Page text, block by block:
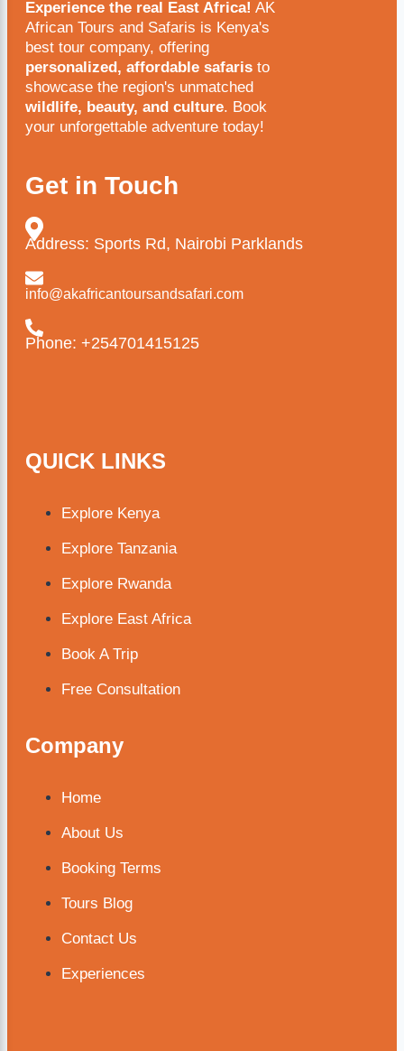
Experience the real East Africa! AK
African Tours and Safaris is Kenya's
best tour company, offering
personalized, affordable safaris to
showcase the region's unmatched
wildlife, beauty, and culture. Book
your unforgettable adventure today!
Get in Touch
Address: Sports Rd, Nairobi Parklands
info@akafricantoursandsafari.com
Phone: +254701415125
QUICK LINKS
Explore Kenya
Explore Tanzania
Explore Rwanda
Explore East Africa
Book A Trip
Free Consultation
Company
Home
About Us
Booking Terms
Tours Blog
Contact Us
Experiences